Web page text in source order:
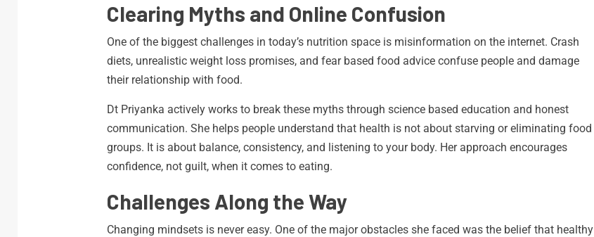
Clearing Myths and Online Confusion
One of the biggest challenges in today’s nutrition space is misinformation on the internet. Crash
diets, unrealistic weight loss promises, and fear based food advice confuse people and damage
their relationship with food.
Dt Priyanka actively works to break these myths through science based education and honest
communication. She helps people understand that health is not about starving or eliminating food
groups. It is about balance, consistency, and listening to your body. Her approach encourages
confidence, not guilt, when it comes to eating.
Challenges Along the Way
Changing mindsets is never easy. One of the major obstacles she faced was the belief that healthy